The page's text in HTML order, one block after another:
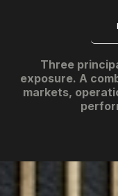
Three
exposure. A
markets,